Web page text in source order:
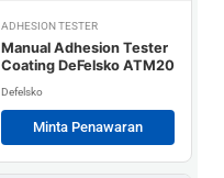
ADHESION TESTER
Manual Adhesion Tester
Coating DeFelsko ATM20
Defelsko
Minta Penawaran